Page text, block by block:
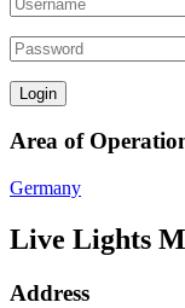
Area of
Germany
Live Lights
Address